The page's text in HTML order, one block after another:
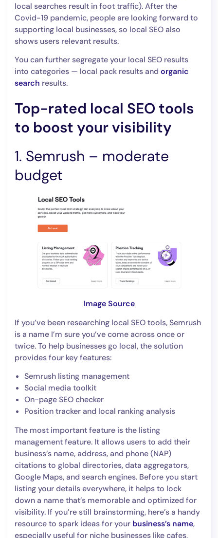
local searches result in foot traffic). After the
Covid-19 pandemic, people are looking forward to
supporting local businesses, so local SEO also
shows users relevant results.
You can further segregate your local SEO results
into categories — local pack results and organic
search results.
Top-rated local SEO tools
to boost your visibility
1. Semrush – moderate
budget
Image Source
If you’ve been researching local SEO tools, Semrush
is a name I’m sure you’ve come across once or
twice. To help businesses go local, the solution
provides four key features:
Semrush listing management
Social media toolkit
On-page SEO checker
Position tracker and local ranking analysis
The most important feature is the listing
management feature. It allows users to add their
business’s name, address, and phone (NAP)
citations to global directories, data aggregators,
Google Maps, and search engines. Before you start
listing your details everywhere, it helps to lock
down a name that’s memorable and optimized for
visibility. If you’re still brainstorming, here’s a handy
resource to spark ideas for your business’s name,
especially useful for niche businesses like cafes,